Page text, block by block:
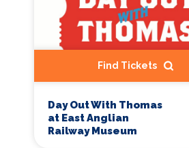
Find Tickets
Day Out With Thomas
at East Anglian
Railway Museum